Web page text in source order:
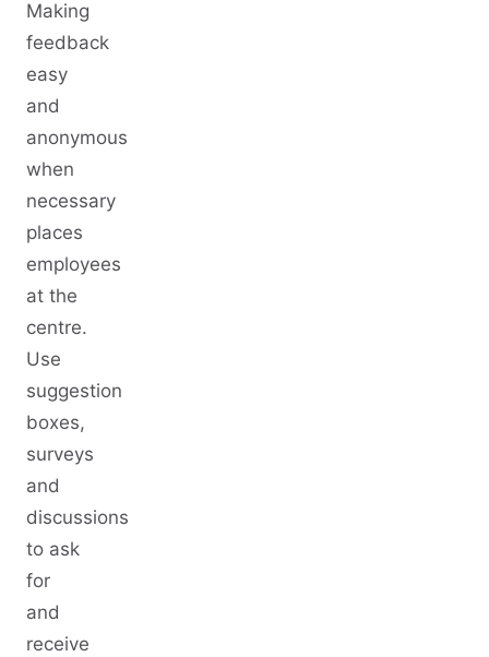
Making
feedback
easy
and
anonymous
when
necessary
places
employees
at the
centre.
Use
suggestion
boxes,
surveys
and
discussions
to ask
for
and
receive